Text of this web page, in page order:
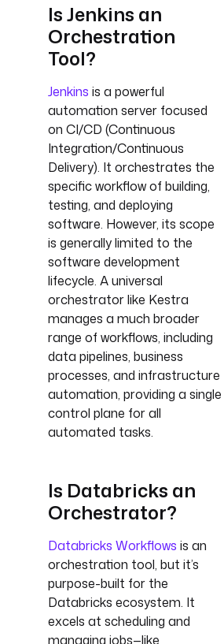
Is Jenkins an
Orchestration
Tool?
Jenkins is a powerful
automation server focused
on CI/CD (Continuous
Integration/Continuous
Delivery). It orchestrates the
specific workflow of building,
testing, and deploying
software. However, its scope
is generally limited to the
software development
lifecycle. A universal
orchestrator like Kestra
manages a much broader
range of workflows, including
data pipelines, business
processes, and infrastructure
automation, providing a single
control plane for all
automated tasks.
Is Databricks an
Orchestrator?
Databricks Workflows is an
orchestration tool, but it’s
purpose-built for the
Databricks ecosystem. It
excels at scheduling and
managing jobs—like